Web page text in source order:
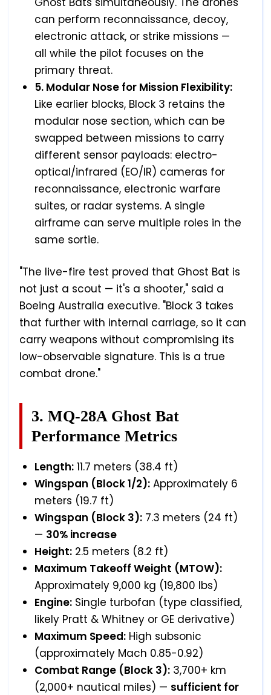
can perform reconnaissance, decoy,
electronic attack, or strike missions —
all while the pilot focuses on the
primary threat.
5. Modular Nose for Mission Flexibility:
Like earlier blocks, Block 3 retains the
modular nose section, which can be
swapped between missions to carry
different sensor payloads: electro-
optical/infrared (EO/IR) cameras for
reconnaissance, electronic warfare
suites, or radar systems. A single
airframe can serve multiple roles in the
same sortie.
"The live-fire test proved that Ghost Bat is
not just a scout — it's a shooter," said a
Boeing Australia executive. "Block 3 takes
that further with internal carriage, so it can
carry weapons without compromising its
low-observable signature. This is a true
combat drone."
3. MQ-28A Ghost Bat
Performance Metrics
Length: 11.7 meters (38.4 ft)
Wingspan (Block 1/2): Approximately 6
meters (19.7 ft)
Wingspan (Block 3): 7.3 meters (24 ft)
— 30% increase
Height: 2.5 meters (8.2 ft)
Maximum Takeoff Weight (MTOW):
Approximately 9,000 kg (19,800 lbs)
Engine: Single turbofan (type classified,
likely Pratt & Whitney or GE derivative)
Maximum Speed: High subsonic
(approximately Mach 0.85-0.92)
Combat Range (Block 3): 3,700+ km
(2,000+ nautical miles) — sufficient for